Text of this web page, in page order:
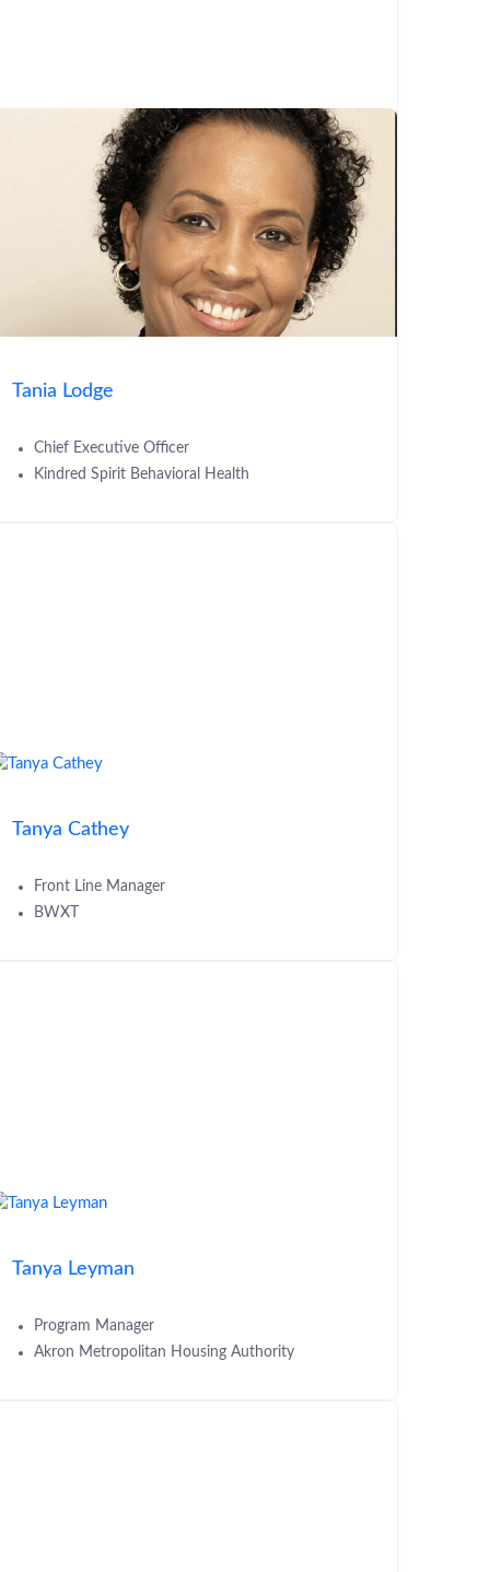
Tania Lodge
Chief Executive Officer
Kindred Spirit Behavioral Health
Tanya Cathey
Front Line Manager
BWXT
Tanya Leyman
Program Manager
Akron Metropolitan Housing Authority